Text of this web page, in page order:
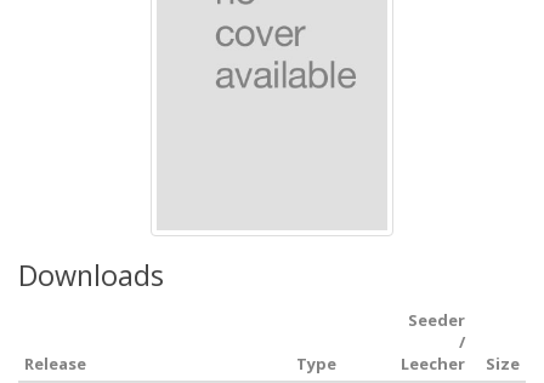
Downloads
Release Type
Seeder
/
Leecher
Size